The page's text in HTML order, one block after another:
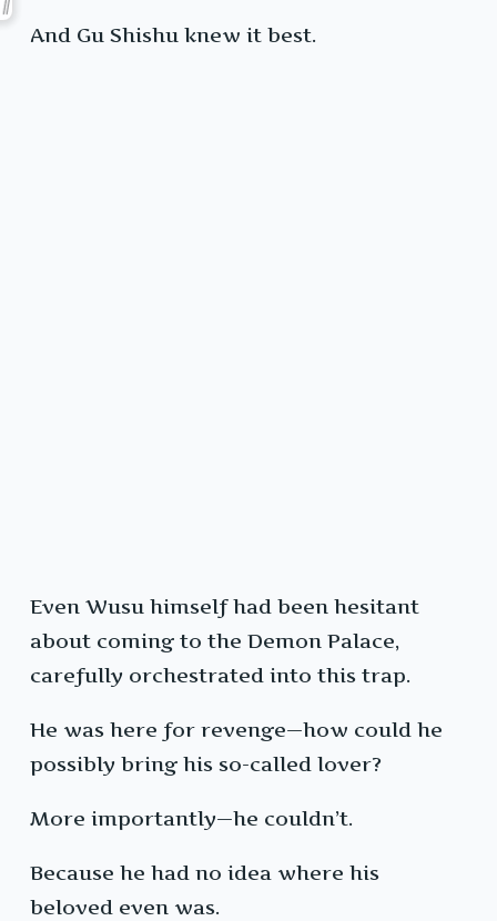
And Gu Shishu knew it best.
Even Wusu himself had been hesitant
about coming to the Demon Palace,
carefully orchestrated into this trap.
He was here for revenge—how could he
possibly bring his so-called lover?
More importantly—he couldn’t.
Because he had no idea where his
beloved even was.